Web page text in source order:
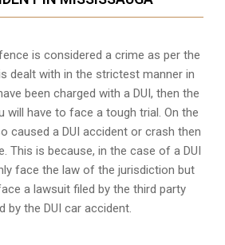
is considered a crime as per the
dealt with in the strictest manner in
been charged with a DUI, then the
will have to face a tough trial. On the
caused a DUI accident or crash then
This is because, in the case of a DUI
face the law of the jurisdiction but
a lawsuit filed by the third party
by the DUI car accident.